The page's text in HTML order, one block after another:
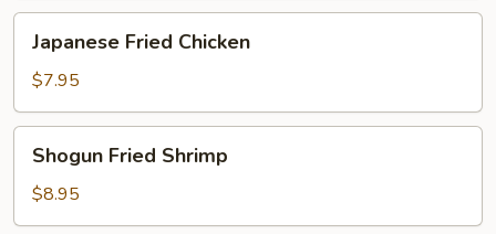
Fried
Chicken
Japanese Fried Chicken
$7.95
Fried
Shrimp
Shogun Fried Shrimp
$8.95